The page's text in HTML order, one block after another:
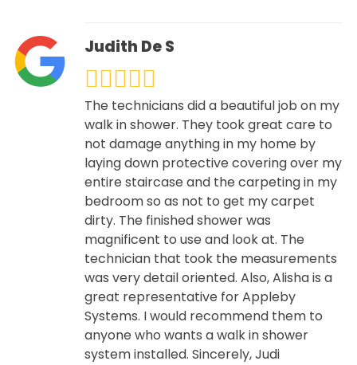
Judith De S
The technicians did a beautiful job on my
walk in shower. They took great care to
not damage anything in my home by
laying down protective covering over my
entire staircase and the carpeting in my
bedroom so as not to get my carpet
dirty. The finished shower was
magnificent to use and look at. The
technician that took the measurements
was very detail oriented. Also, Alisha is a
great representative for Appleby
Systems. I would recommend them to
anyone who wants a walk in shower
system installed. Sincerely, Judi